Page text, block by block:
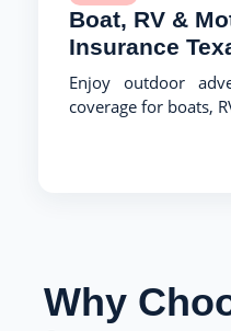
Boat, RV &
Insurance
Enjoy outdoor
coverage for boats,
Why